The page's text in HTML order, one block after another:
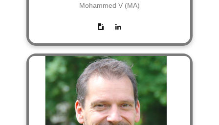
Mohammed V (MA)